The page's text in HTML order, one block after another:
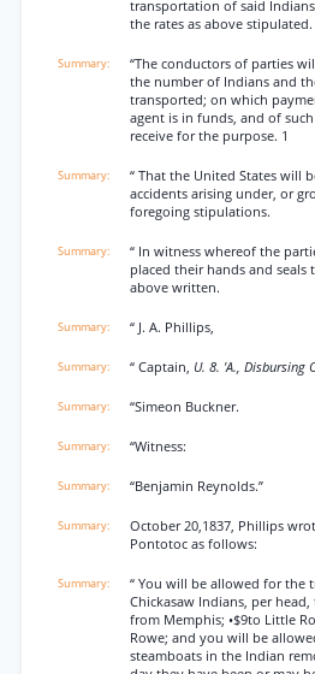
transportation of said
the rates as above stipulated.
“The conductors of parties
the number of Indians and
transported; on which
agent is in funds, and of
receive for the purpose. 1
“ That the United States will
accidents arising under, or
foregoing stipulations.
“ In witness whereof the
placed their hands and seals
above written.
“ J. A. Phillips,
“ Captain, U. 8. 'A., Disbursing
“Simeon Buckner.
“Witness:
“Benjamin Reynolds.”
October 20,1837, Phillips
Pontotoc as follows:
“ You will be allowed for the
Chickasaw Indians, per head,
from Memphis; •$9to Little
Rowe; and you will be
steamboats in the Indian